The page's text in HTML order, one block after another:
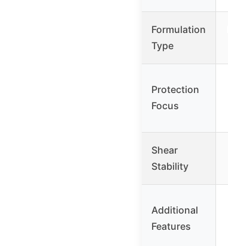
Formulation
Type
Protection
Focus
Shear
Stability
Additional
Features